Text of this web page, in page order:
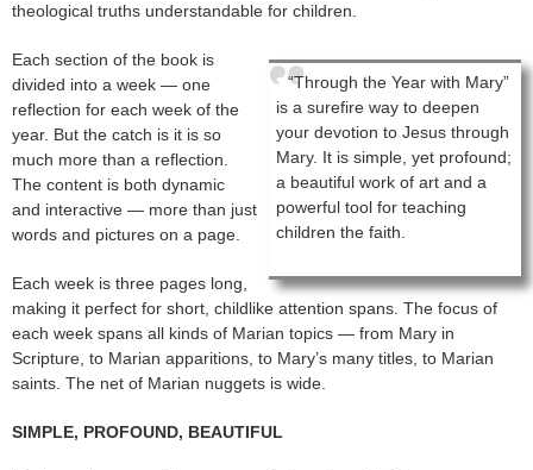
theological truths understandable for children.
“Through the Year with Mary”
is a surefire way to deepen
your devotion to Jesus through
Mary. It is simple, yet profound;
a beautiful work of art and a
powerful tool for teaching
children the faith.
Each section of the book is
divided into a week — one
reflection for each week of the
year. But the catch is it is so
much more than a reflection.
The content is both dynamic
and interactive — more than just
words and pictures on a page.
Each week is three pages long,
making it perfect for short, childlike attention spans. The focus of
each week spans all kinds of Marian topics — from Mary in
Scripture, to Marian apparitions, to Mary’s many titles, to Marian
saints. The net of Marian nuggets is wide.
SIMPLE, PROFOUND, BEAUTIFUL